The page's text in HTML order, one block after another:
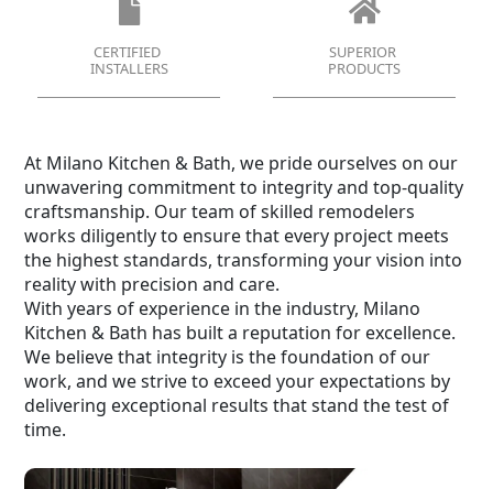
CERTIFIED
INSTALLERS
SUPERIOR
PRODUCTS
At Milano Kitchen & Bath, we pride ourselves on our
unwavering commitment to integrity and top-quality
craftsmanship. Our team of skilled remodelers
works diligently to ensure that every project meets
the highest standards, transforming your vision into
reality with precision and care.
With years of experience in the industry, Milano
Kitchen & Bath has built a reputation for excellence.
We believe that integrity is the foundation of our
work, and we strive to exceed your expectations by
delivering exceptional results that stand the test of
time.